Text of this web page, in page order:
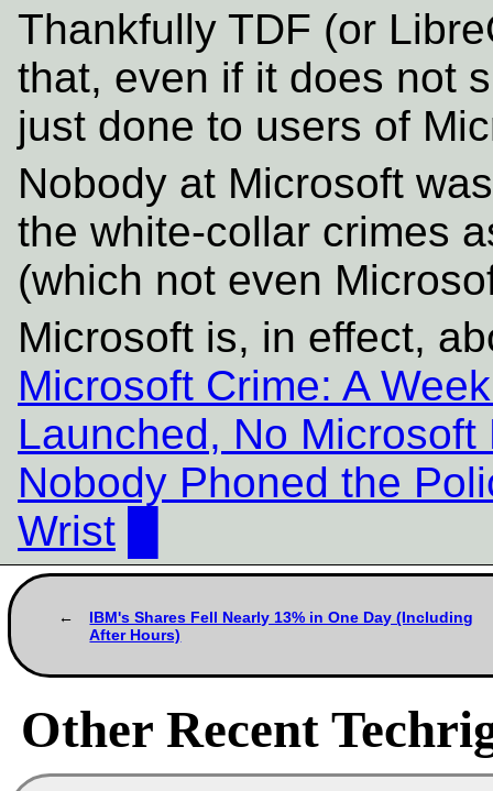
Thankfully TDF (or
that, even if it does not
just done to users of
Nobody at Microsoft
the white-collar crimes
(which not even
Microsoft is, in effect,
Microsoft Crime: A
Launched, No
Nobody Phoned the
Wrist
IBM's Shares Fell Nearly 13% in One Day (Including
After Hours)
Other Recent